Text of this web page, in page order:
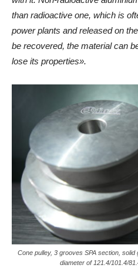
than radioactive one, which is
power plants and released on
be recovered, the material can
lose its properties».
Cone pulley, 3 grooves SPA section,
diameter of 121.4/101.4/